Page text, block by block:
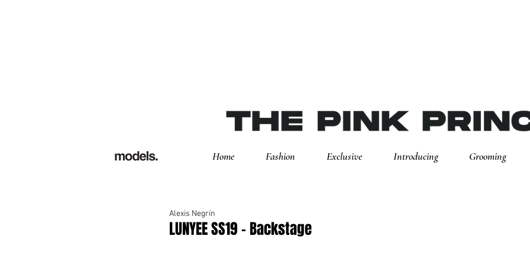
Home Fashion Exclusive Introducing Grooming
LUNYEE SS19 - Backstage
Alexis Negrín